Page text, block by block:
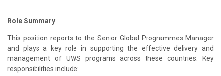
Role Summary
This position reports to the Senior Global Programmes Manager
and plays a key role in supporting the effective delivery and
management of UWS programs across these countries. Key
responsibilities include: